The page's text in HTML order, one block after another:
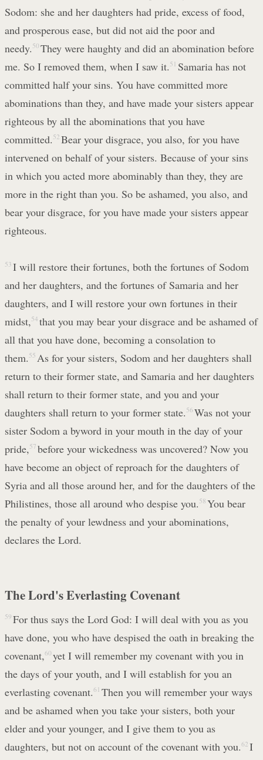
Sodom: she and her daughters had pride, excess of food,
and prosperous ease, but did not aid the poor and
needy. 50 They were haughty and did an abomination before
me. So I removed them, when I saw it. 51 Samaria has not
committed half your sins. You have committed more
abominations than they, and have made your sisters appear
righteous by all the abominations that you have
committed. 52 Bear your disgrace, you also, for you have
intervened on behalf of your sisters. Because of your sins
in which you acted more abominably than they, they are
more in the right than you. So be ashamed, you also, and
bear your disgrace, for you have made your sisters appear
righteous.
53 I will restore their fortunes, both the fortunes of Sodom
and her daughters, and the fortunes of Samaria and her
daughters, and I will restore your own fortunes in their
midst, 54 that you may bear your disgrace and be ashamed of
all that you have done, becoming a consolation to
them. 55 As for your sisters, Sodom and her daughters shall
return to their former state, and Samaria and her daughters
shall return to their former state, and you and your
daughters shall return to your former state. 56 Was not your
sister Sodom a byword in your mouth in the day of your
pride, 57 before your wickedness was uncovered? Now you
have become an object of reproach for the daughters of
Syria and all those around her, and for the daughters of the
Philistines, those all around who despise you. 58 You bear
the penalty of your lewdness and your abominations,
declares the Lord.
The Lord's Everlasting Covenant
59 For thus says the Lord God: I will deal with you as you
have done, you who have despised the oath in breaking the
covenant,60 yet I will remember my covenant with you in
the days of your youth, and I will establish for you an
everlasting covenant.61 Then you will remember your ways
and be ashamed when you take your sisters, both your
elder and your younger, and I give them to you as
daughters, but not on account of the covenant with you.62 I